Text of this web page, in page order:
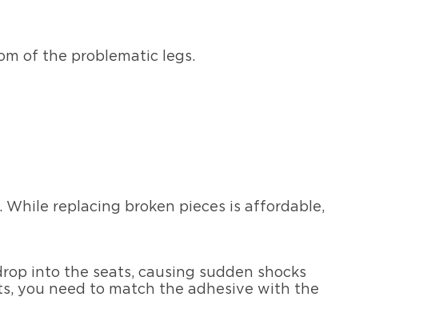
of the problematic legs.
replacing broken pieces is affordable,
into the seats, causing sudden shocks
you need to match the adhesive with the